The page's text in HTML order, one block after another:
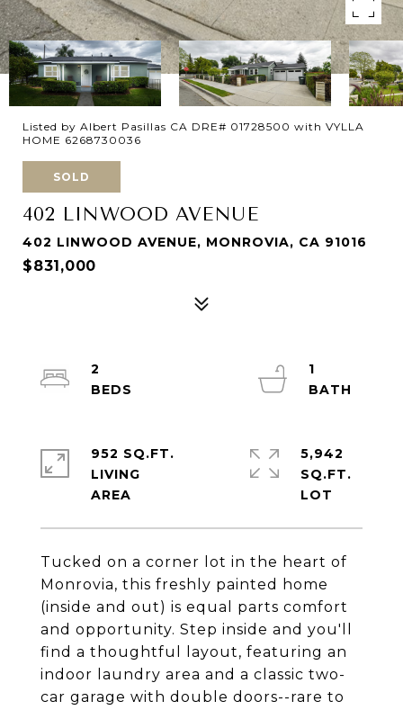
Listed by Albert Pasillas CA DRE# 01728500 with VYLLA
HOME 6268730036
SOLD
402 LINWOOD AVENUE
402 LINWOOD AVENUE, MONROVIA, CA 91016
$831,000
Tucked on a corner lot in the heart of
Monrovia, this freshly painted home
(inside and out) is equal parts comfort
and opportunity. Step inside and you'll
find a thoughtful layout, featuring an
indoor laundry area and a classic two-
car garage with double doors--rare to
2
1
952 SQ.FT.
LIVING
5,942
SQ.FT.